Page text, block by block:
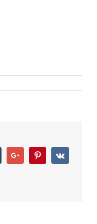
TumblrGoogle+ PinterestVk